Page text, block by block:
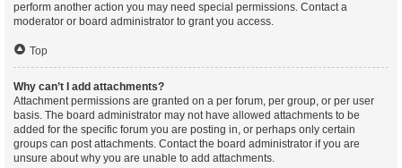
perform another action you may need special permissions. Contact a
moderator or board administrator to grant you access.
Top
Why can’t I add attachments?
Attachment permissions are granted on a per forum, per group, or per user
basis. The board administrator may not have allowed attachments to be
added for the specific forum you are posting in, or perhaps only certain
groups can post attachments. Contact the board administrator if you are
unsure about why you are unable to add attachments.